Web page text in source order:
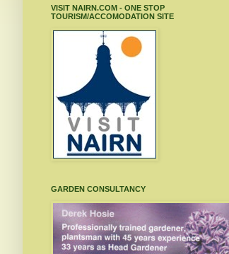
VISIT NAIRN.COM - ONE STOP
TOURISM/ACCOMODATION SITE
GARDEN CONSULTANCY